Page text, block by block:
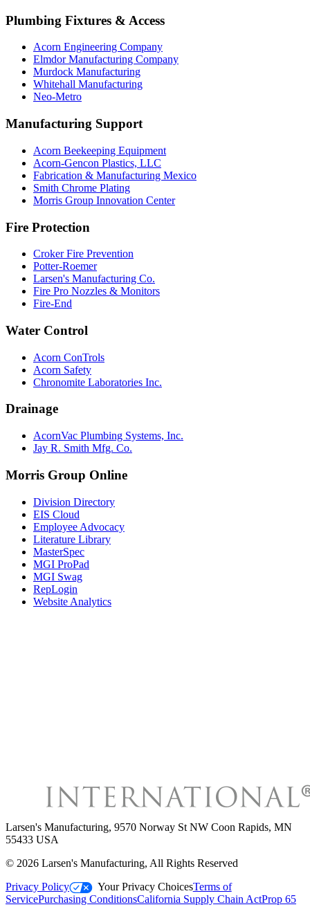
Plumbing Fixtures & Access
Acorn Engineering Company
Elmdor Manufacturing Company
Murdock Manufacturing
Whitehall Manufacturing
Neo-Metro
Manufacturing Support
Acorn Beekeeping Equipment
Acorn-Gencon Plastics, LLC
Fabrication & Manufacturing Mexico
Smith Chrome Plating
Morris Group Innovation Center
Fire Protection
Croker Fire Prevention
Potter-Roemer
Larsen's Manufacturing Co.
Fire Pro Nozzles & Monitors
Fire-End
Water Control
Acorn ConTrols
Acorn Safety
Chronomite Laboratories Inc.
Drainage
AcornVac Plumbing Systems, Inc.
Jay R. Smith Mfg. Co.
Morris Group Online
Division Directory
EIS Cloud
Employee Advocacy
Literature Library
MasterSpec
MGI ProPad
MGI Swag
RepLogin
Website Analytics
Larsen's Manufacturing, 9570 Norway St NW Coon Rapids, MN
55433 USA
© 2026 Larsen's Manufacturing, All Rights Reserved
Privacy Policy
Your Privacy ChoicesTerms of
ServicePurchasing ConditionsCalifornia Supply Chain ActProp 65